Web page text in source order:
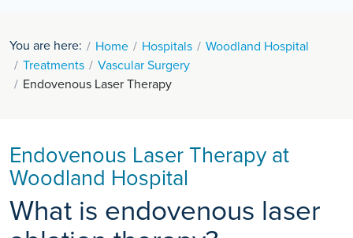
You are here: Home Hospitals
Woodland Hospital
Treatments
Vascular Surgery
Endovenous Laser Therapy
Endovenous Laser Therapy at
Woodland Hospital
What is endovenous laser